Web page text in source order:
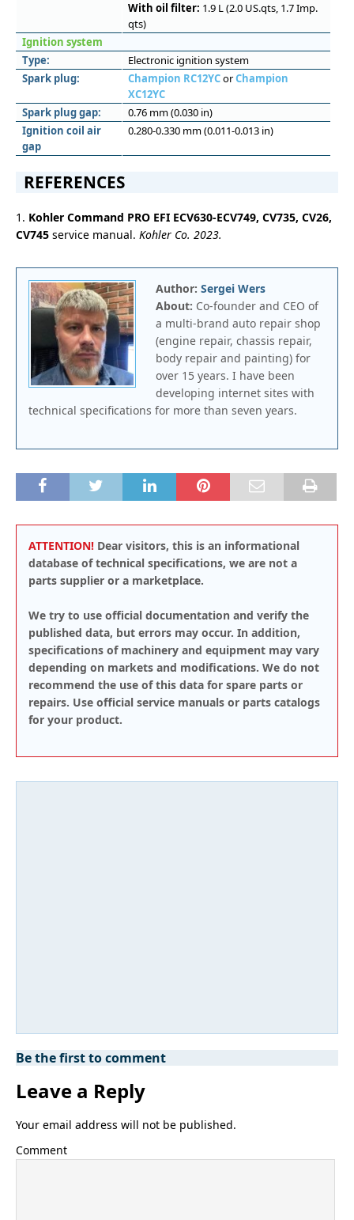
With oil filter: 1.9 L (2.0 US.qts, 1.7 Imp.
qts)
Ignition system
Type:
Electronic ignition system
Spark plug:
Champion RC12YCorChampion
XC12YC
Spark plug gap:
0.76 mm (0.030 in)
Ignition coil air
gap
0.280-0.330 mm (0.011-0.013 in)
REFERENCES
1. Kohler Command PRO EFI ECV630-ECV749, CV735, CV26,
CV745 service manual. Kohler Co. 2023.
Author: Sergei Wers
About: Co-founder and CEO of
a multi-brand auto repair shop
(engine repair, chassis repair,
body repair and painting) for
over 15 years. I have been
developing internet sites with
technical specifications for more than seven years.
ATTENTION! Dear visitors, this is an informational
database of technical specifications, we are not a
parts supplier or a marketplace.
We try to use official documentation and verify the
published data, but errors may occur. In addition,
specifications of machinery and equipment may vary
depending on markets and modifications. We do not
recommend the use of this data for spare parts or
repairs. Use official service manuals or parts catalogs
for your product.
Be the first to comment
Leave a Reply
Your email address will not be published.
Comment